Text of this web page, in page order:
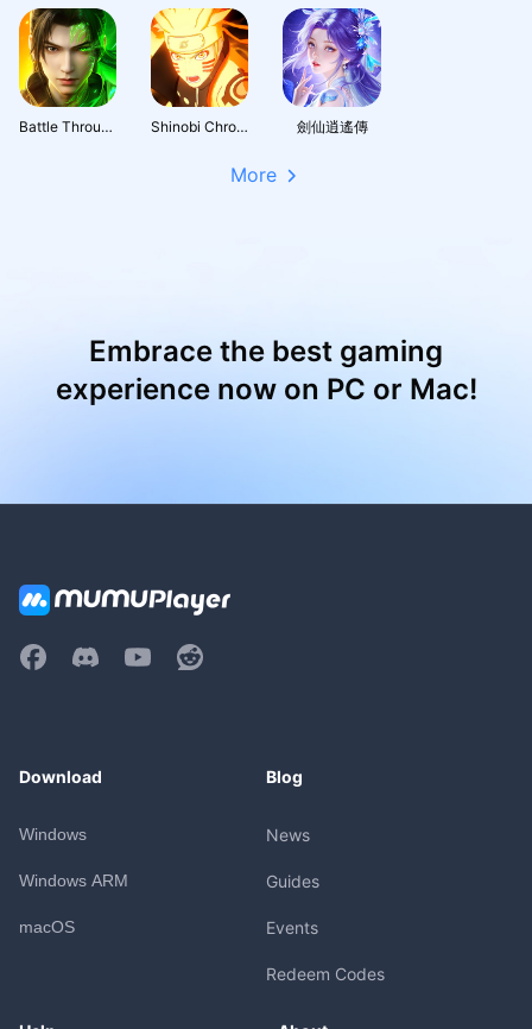
Battle Through the Heavens 3D: Fight Shinobi Chronicles 劍仙逍遙傳
More
Embrace the best gaming
experience now on PC or Mac!
Download
Windows
Windows ARM
macOS
Blog
News
Guides
Events
Redeem Codes